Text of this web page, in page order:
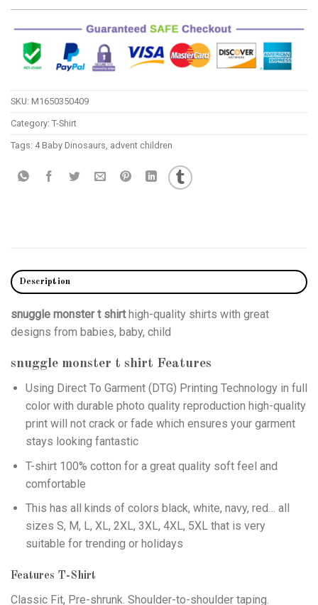
SKU: M1650350409
Category: T-Shirt
Tags: 4 Baby Dinosaurs advent children
Description
snuggle monster t shirthigh-quality shirts with great
designs from babies, baby, child
snuggle monster t shirt Features
Using Direct To Garment (DTG) Printing Technology in full
color with durable photo quality reproduction high-quality
print will not crack or fade which ensures your garment
stays looking fantastic
T-shirt 100% cotton for a great quality soft feel and
comfortable
This has all kinds of colors black, white, navy, red… all
sizes S, M, L, XL, 2XL, 3XL, 4XL, 5XL that is very
suitable for trending or holidays
Features T-Shirt
Classic Fit, Pre-shrunk. Shoulder-to-shoulder taping.